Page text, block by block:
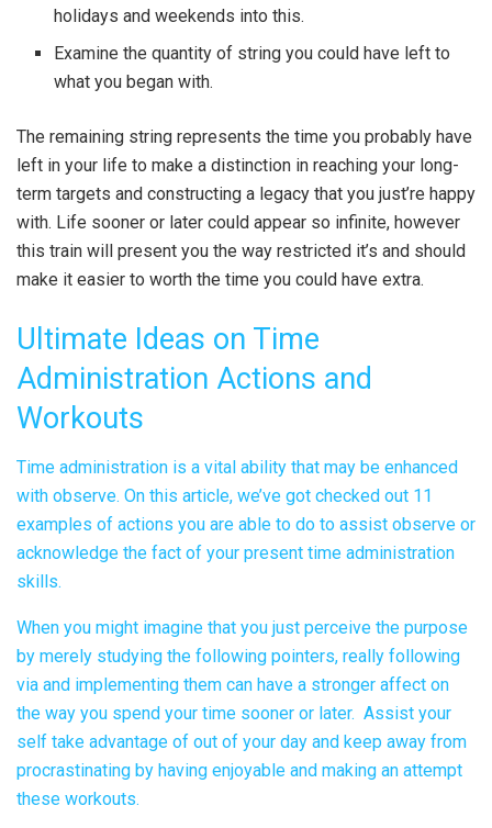
holidays and weekends into this.
Examine the quantity of string you could have left to
what you began with.
The remaining string represents the time you probably have
left in your life to make a distinction in reaching your long-
term targets and constructing a legacy that you just’re happy
with. Life sooner or later could appear so infinite, however
this train will present you the way restricted it’s and should
make it easier to worth the time you could have extra.
Ultimate Ideas on Time
Administration Actions and
Workouts
Time administration is a vital ability that may be enhanced
with observe. On this article, we’ve got checked out 11
examples of actions you are able to do to assist observe or
acknowledge the fact of your present time administration
skills.
When you might imagine that you just perceive the purpose
by merely studying the following pointers, really following
via and implementing them can have a stronger affect on
the way you spend your time sooner or later. Assist your
self take advantage of out of your day and keep away from
procrastinating by having enjoyable and making an attempt
these workouts.